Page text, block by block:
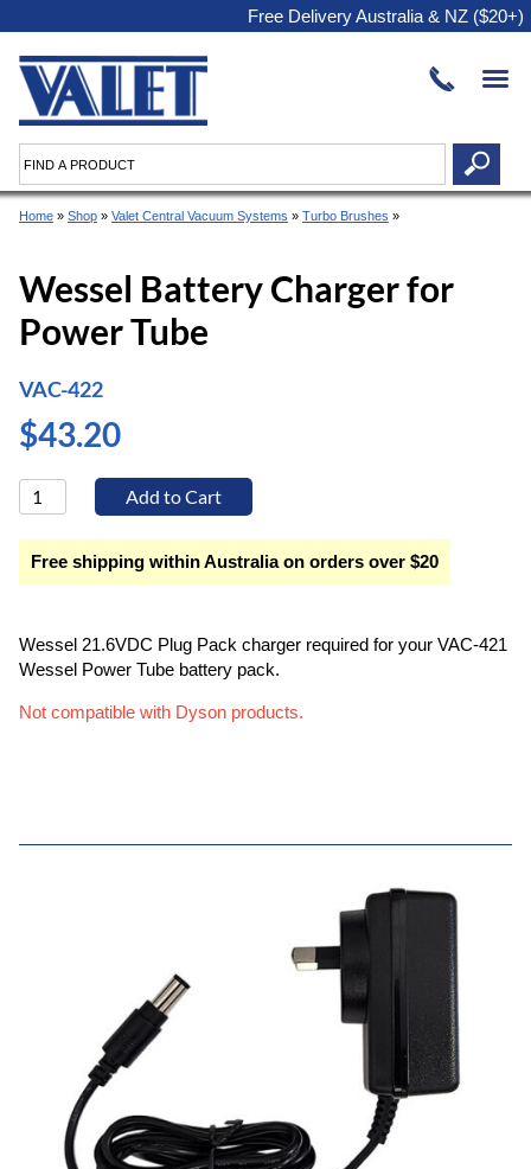
Free Delivery Australia & NZ ($20+)
Home » Shop » Valet Central Vacuum Systems » Turbo Brushes »
Wessel Battery Charger for
Power Tube
VAC-422
$43.20
Free shipping within Australia on orders over $20
Wessel 21.6VDC Plug Pack charger required for your VAC-421
Wessel Power Tube battery pack.
Not compatible with Dyson products.